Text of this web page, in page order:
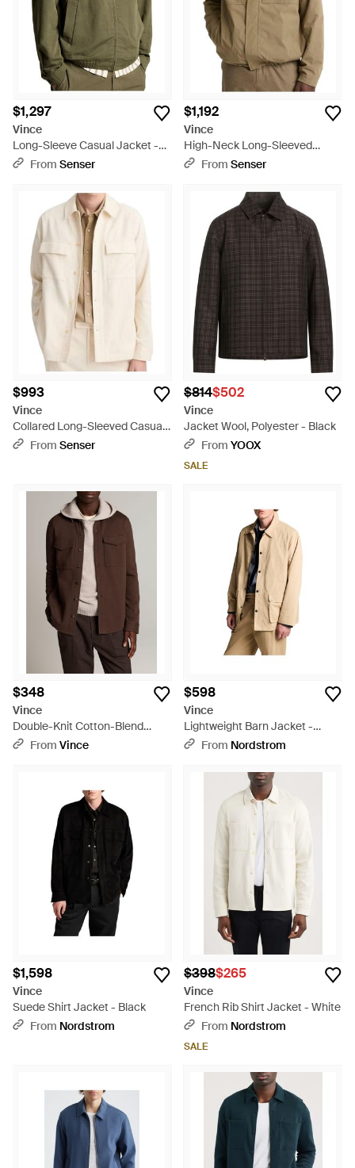
$1,297
Vince
Long-Sleeve Casual Jacket -
GreenFrom Senser
$1,192
Vince
High-Neck Long-Sleeved
Casual Jacket - Natural
From Senser
$993
Vince
Collared Long-Sleeved Casual
Jacket - Natural
From Senser
$814$502
Vince
Jacket Wool, Polyester - Black
From YOOX
SALE
$348
Vince
Double-Knit Cotton-Blend
Piqué Shirt Jacket - Brown
From Vince
$598
Vince
Lightweight Barn Jacket -
Natural
From Nordstrom
$1,598
Vince
Suede Shirt Jacket - Black
From Nordstrom
$398$265
Vince
French Rib Shirt Jacket - White
From Nordstrom
SALE